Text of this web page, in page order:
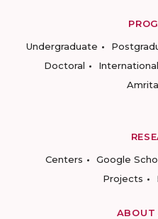
Undergraduate
Doctoral
International
Centers
Google
Projects
ABOUT